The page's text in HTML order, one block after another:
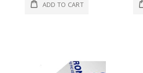
ADD TO CART